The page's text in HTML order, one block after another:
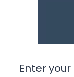
Enter